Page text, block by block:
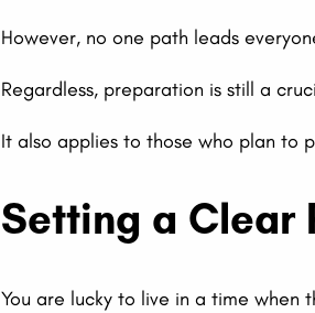
However, no one path leads
Regardless, preparation is still a
It also applies to those who plan to
Setting a Clear
You are lucky to live in a time when